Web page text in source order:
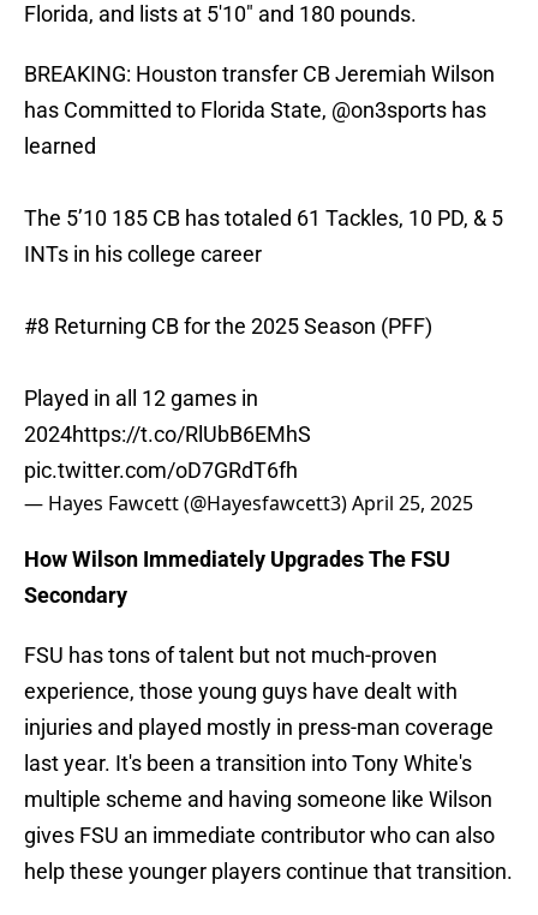
Florida, and lists at 5'10" and 180 pounds.
BREAKING: Houston transfer CB Jeremiah Wilson
has Committed to Florida State, @on3sports has
learned
The 5’10 185 CB has totaled 61 Tackles, 10 PD, & 5
INTs in his college career
#8 Returning CB for the 2025 Season (PFF)
Played in all 12 games in
2024https://t.co/RlUbB6EMhS
pic.twitter.com/oD7GRdT6fh
— Hayes Fawcett (@Hayesfawcett3)April 25, 2025
How Wilson Immediately Upgrades The FSU
Secondary
FSU has tons of talent but not much-proven
experience, those young guys have dealt with
injuries and played mostly in press-man coverage
last year. It's been a transition into Tony White's
multiple scheme and having someone like Wilson
gives FSU an immediate contributor who can also
help these younger players continue that transition.